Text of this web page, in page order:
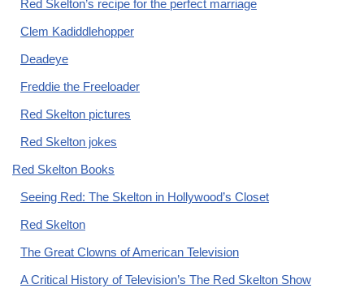
Red Skelton’s recipe for the perfect marriage
Clem Kadiddlehopper
Deadeye
Freddie the Freeloader
Red Skelton pictures
Red Skelton jokes
Red Skelton Books
Seeing Red: The Skelton in Hollywood’s Closet
Red Skelton
The Great Clowns of American Television
A Critical History of Television’s The Red Skelton Show